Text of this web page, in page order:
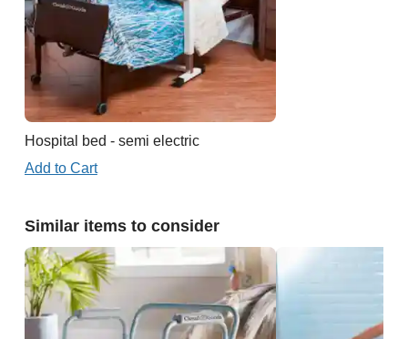
Hospital bed - semi electric
Add to Cart
Similar items to consider